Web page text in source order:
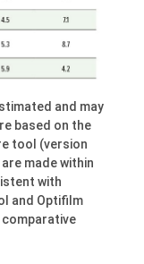
and may
based on the
tool (version
made within
with
and Optifilm
comparative